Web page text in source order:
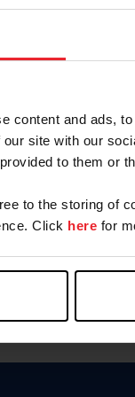
content and ads,
site with our
to them or
to the storing of
Click here for